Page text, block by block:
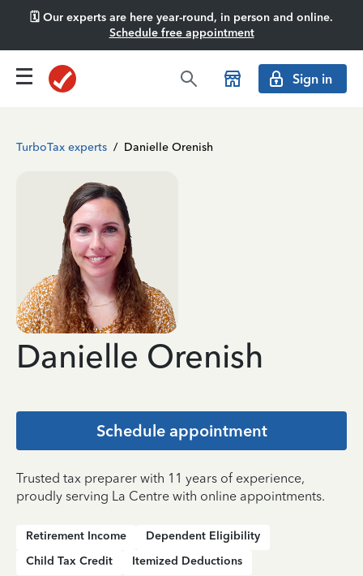
🗓️ Our experts are here year-round, in person and online.
Schedule free appointment
Sign in
TurboTax experts / Danielle Orenish
Danielle Orenish
Schedule appointment
Trusted tax preparer with 11 years of experience,
proudly serving La Centre with online appointments.
Retirement Income
Dependent Eligibility
Child Tax Credit
Itemized Deductions